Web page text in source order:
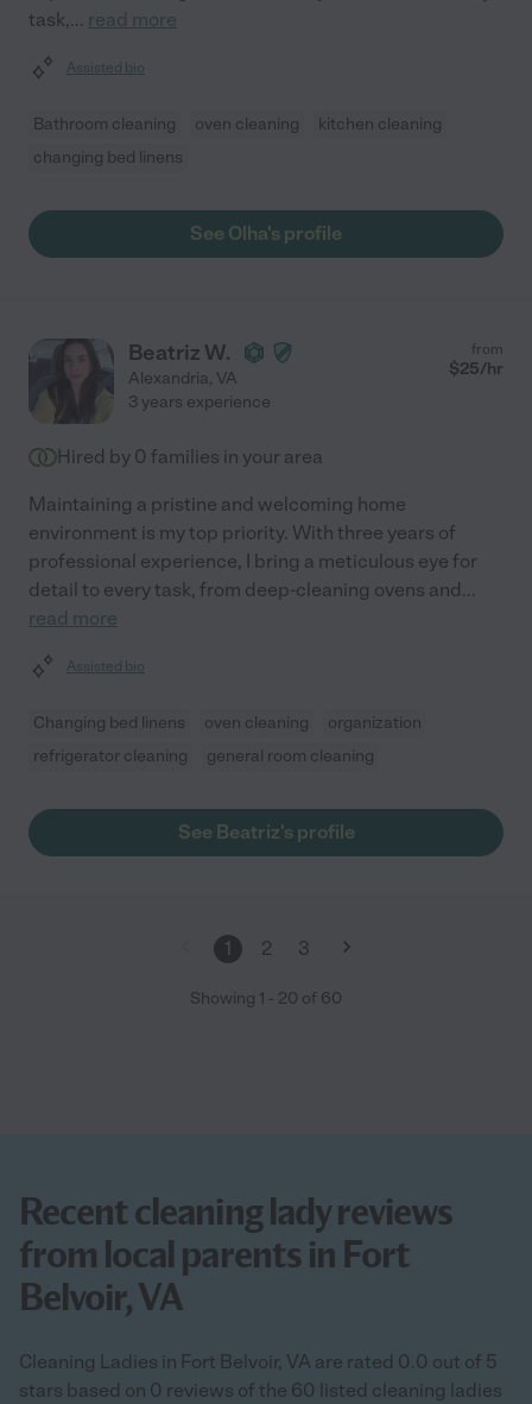
task,... read more
Assisted bio
Bathroom cleaning oven cleaning
kitchen cleaning
changing bed linens
See Olha's profile
Beatriz W.
Alexandria, VA
from
$25/hr
3 years experience
Hired by 0 families in your area
Maintaining a pristine and welcoming home
environment is my top priority. With three years of
professional experience, I bring a meticulous eye for
detail to every task, from deep-cleaning ovens and...
read more
Assisted bio
Changing bed linens oven cleaning
organization
refrigerator cleaning
general room cleaning
See Beatriz's profile
1 2 3
Showing 1 - 20 of 60
Recent cleaning lady reviews
from local parents in Fort
Belvoir, VA
Cleaning Ladies in Fort Belvoir, VA are rated 0.0 out of 5
stars based on 0 reviews of the 60 listed cleaning ladies